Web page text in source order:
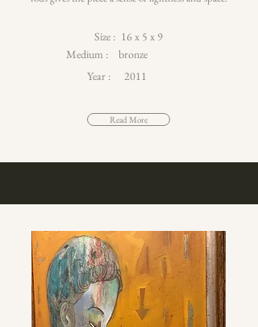
Size : 16 x 5 x 9
Medium :
bronze
Year :
2011
Read More